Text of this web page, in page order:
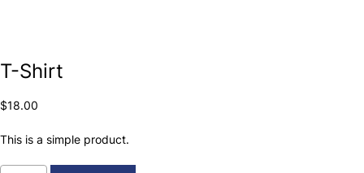
T-Shirt
$18.00
This is a simple product.